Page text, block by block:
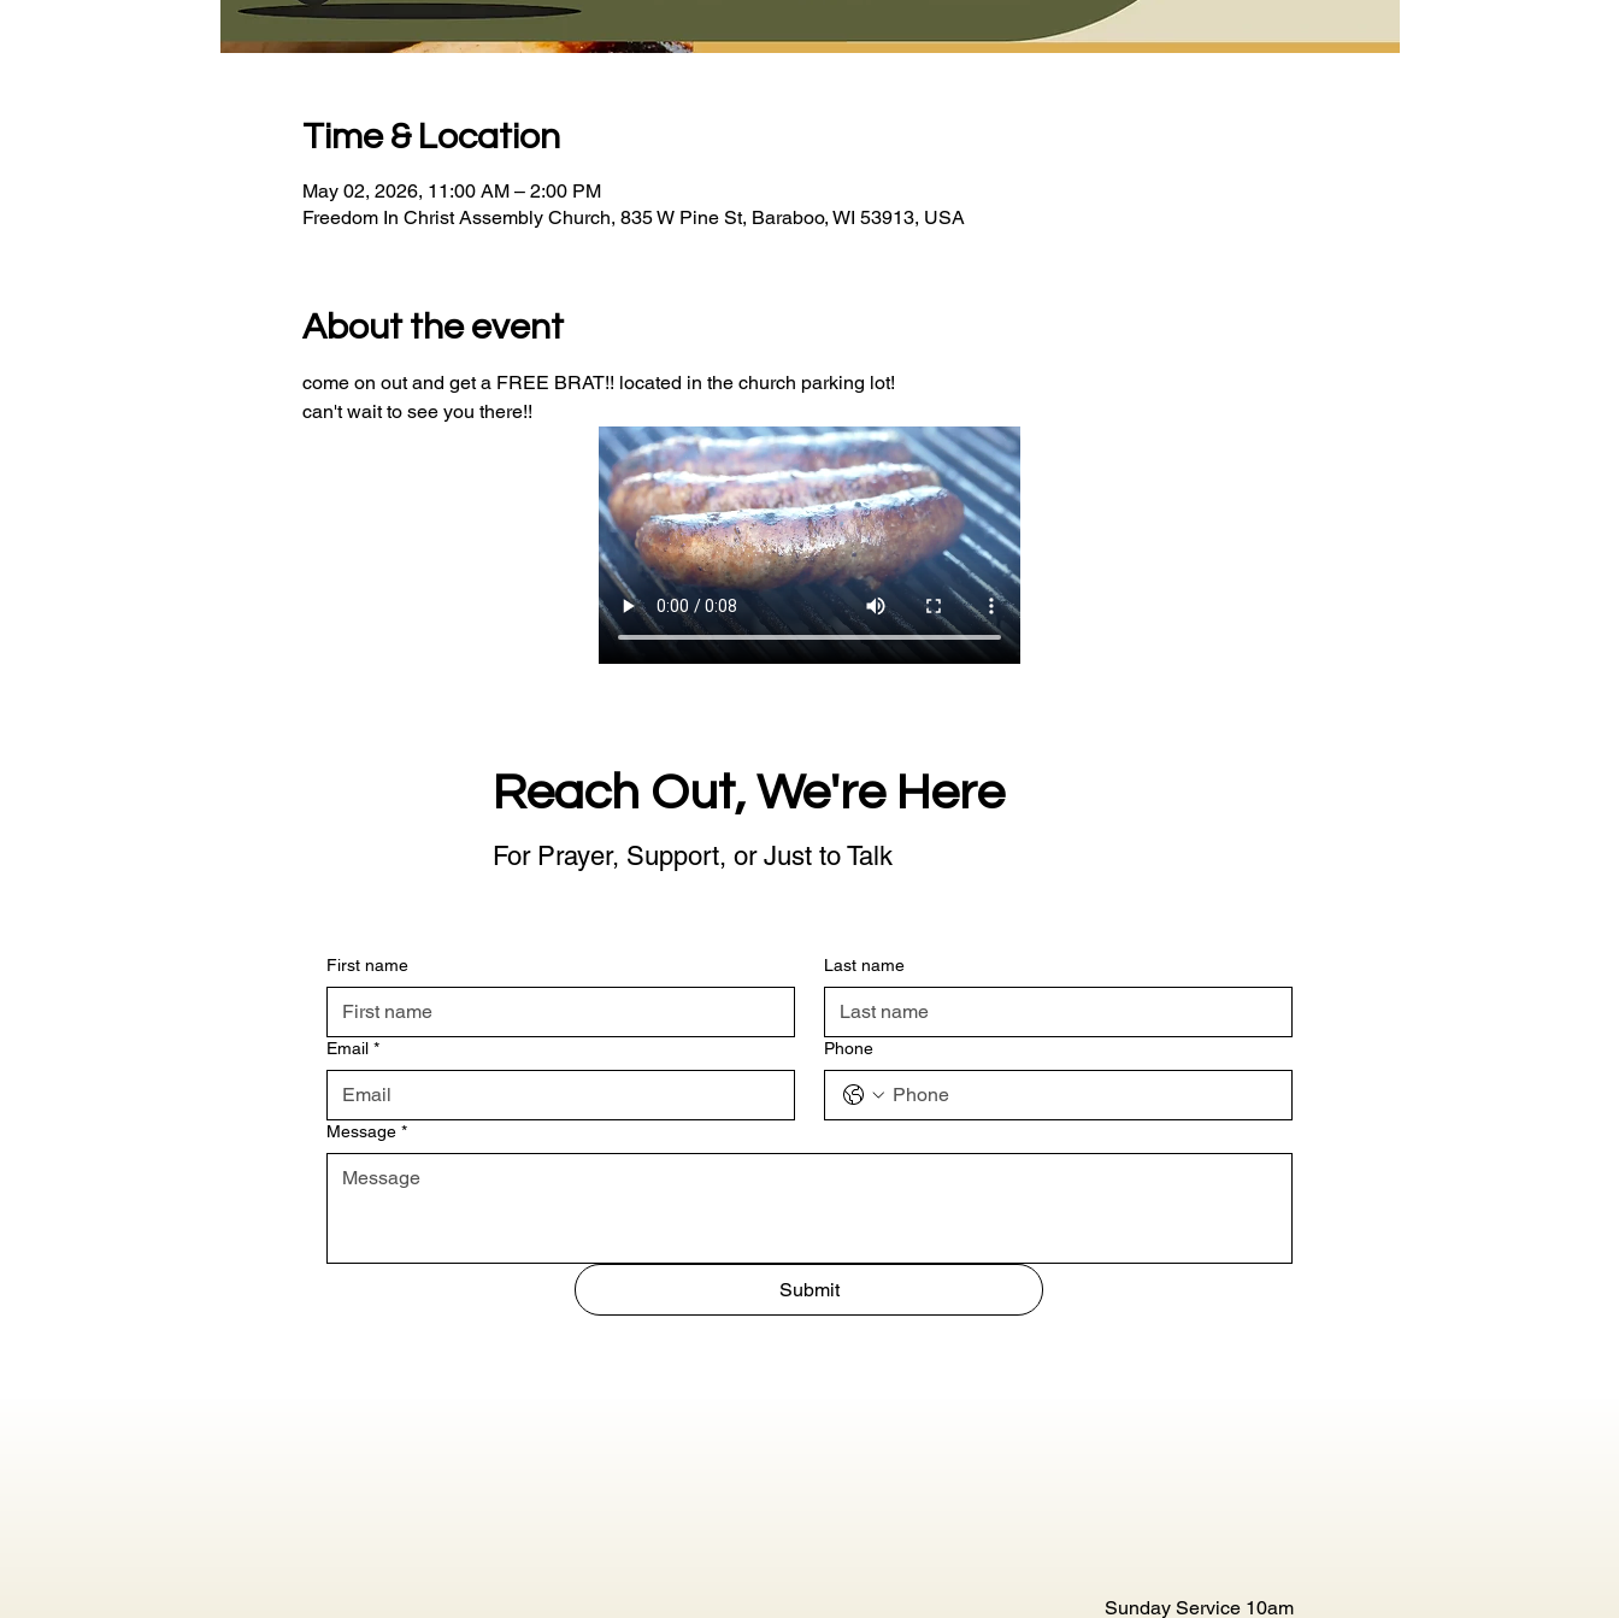
Time & Location
May 02, 2026, 11:00 AM – 2:00 PM
Freedom In Christ Assembly Church, 835 W Pine St, Baraboo, WI 53913, USA
About the event
come on out and get a FREE BRAT!! located in the church parking lot!
can't wait to see you there!!
Reach Out, We're Here
For Prayer, Support, or Just to Talk
First name Last name
Email * Phone
Message *
Submit
Sunday Service 10am